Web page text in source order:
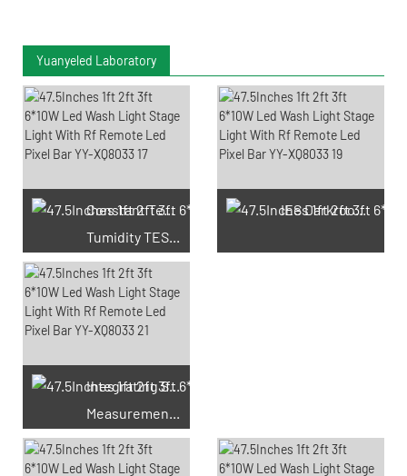
Yuanyeled Laboratory
Constant Temperature And
Tumidity TEST Chamber
IES Darkroom Test
Integrating Sphere
Measurement Test
66 Available Coupons